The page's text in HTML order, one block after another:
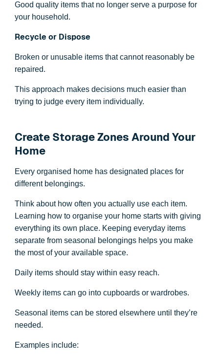
Good quality items that no longer serve a purpose for
your household.
Recycle or Dispose
Broken or unusable items that cannot reasonably be
repaired.
This approach makes decisions much easier than
trying to judge every item individually.
Create Storage Zones Around Your
Home
Every organised home has designated places for
different belongings.
Think about how often you actually use each item.
Learning how to organise your home starts with giving
everything its own place. Keeping everyday items
separate from seasonal belongings helps you make
the most of your available space.
Daily items should stay within easy reach.
Weekly items can go into cupboards or wardrobes.
Seasonal items can be stored elsewhere until they’re
needed.
Examples include: